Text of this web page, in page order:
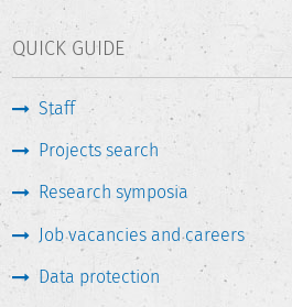
QUICK GUIDE
Staff
Projects search
Research symposia
Job vacancies and careers
Data protection